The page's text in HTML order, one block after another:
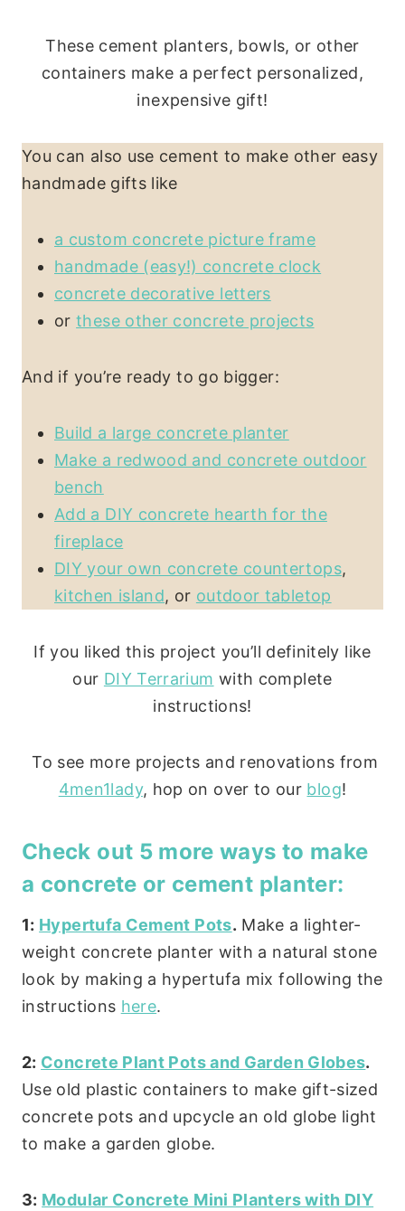
These cement planters, bowls, or other
containers make a perfect personalized,
inexpensive gift!
You can also use cement to make other easy
handmade gifts like
a custom concrete picture frame
handmade (easy!) concrete clock
concrete decorative letters
orthese other concrete projects
And if you’re ready to go bigger:
Build a large concrete planter
Make a redwood and concrete outdoor
bench
Add a DIY concrete hearth for the
fireplace
DIY your own concrete countertops,
kitchen island, or outdoor tabletop
If you liked this project you’ll definitely like
our DIY Terrarium with complete
instructions!
To see more projects and renovations from
4men1lady, hop on over to our blog!
Check out 5 more ways to make
a concrete or cement planter:
1: Hypertufa Cement Pots. Make a lighter-
weight concrete planter with a natural stone
look by making a hypertufa mix following the
instructions here.
2: Concrete Plant Pots and Garden Globes.
Use old plastic containers to make gift-sized
concrete pots and upcycle an old globe light
to make a garden globe.
3: Modular Concrete Mini Planters with DIY